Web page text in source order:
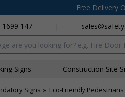
Free Delivery
1699 147
|
Signs Construction Site
Signs » Eco-Friendly